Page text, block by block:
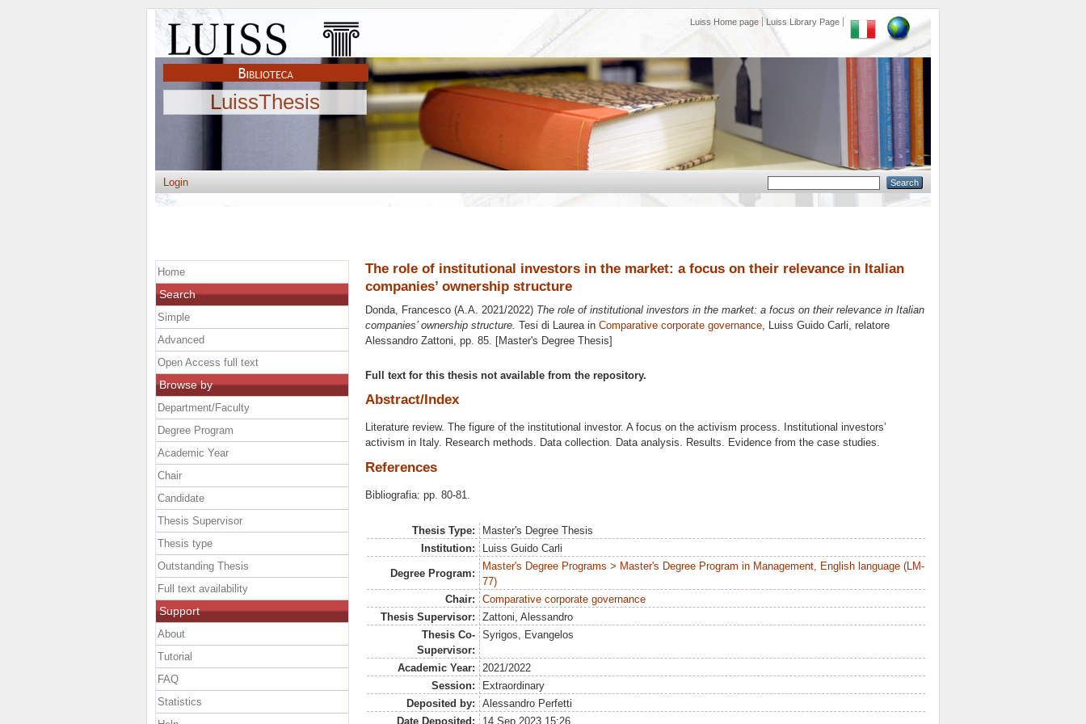
Luiss Home page Luiss Library Page
LuissThesis
Login
The role of institutional investors in the market: a focus on their relevance in Italian
companies’ ownership structure
Donda, Francesco (A.A. 2021/2022) The role of institutional investors in the market: a focus on their relevance in Italian
companies’ ownership structure. Tesi di Laurea in Comparative corporate governance, Luiss Guido Carli, relatore
Alessandro Zattoni, pp. 85. [Master's Degree Thesis]
Full text for this thesis not available from the repository.
Abstract/Index
Literature review. The figure of the institutional investor. A focus on the activism process. Institutional investors’
activism in Italy. Research methods. Data collection. Data analysis. Results. Evidence from the case studies.
References
Bibliografia: pp. 80-81.
Thesis Type:
Master's Degree Thesis
Institution:
Luiss Guido Carli
Degree Program:
Master's Degree Programs > Master's Degree Program in Management, English language (LM-
77)
Chair:
Comparative corporate governance
Thesis Supervisor:
Zattoni, Alessandro
Thesis Co-
Supervisor:
Syrigos, Evangelos
Academic Year:
2021/2022
Session:
Extraordinary
Deposited by:
Alessandro Perfetti
Date Deposited:
14 Sep 2023 15:26
Home
Search
Simple
Advanced
Open Access full text
Browse by
Department/Faculty
Degree Program
Academic Year
Chair
Candidate
Thesis Supervisor
Thesis type
Outstanding Thesis
Full text availability
Support
About
Tutorial
FAQ
Statistics